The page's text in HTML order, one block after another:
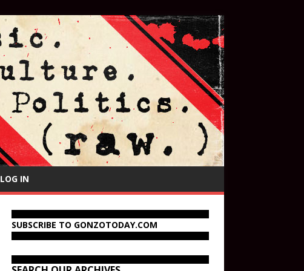
LOG IN
SUBSCRIBE TO GONZOTODAY.COM